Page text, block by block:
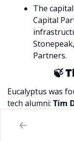
The
Capital
Partners.
🍃
Eucalyptus was
tech alumni: Tim
was that friction